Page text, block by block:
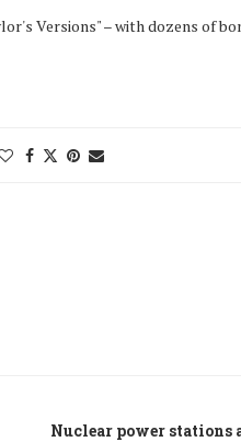
Versions" – with dozens of
Nuclear power stations